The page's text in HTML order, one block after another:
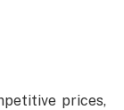
prices,